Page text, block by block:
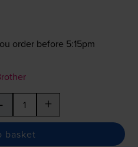
order before 5:15pm
- +
basket